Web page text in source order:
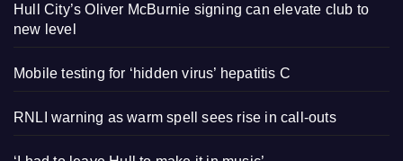
Hull City’s Oliver McBurnie signing can elevate club to
new level
Mobile testing for ‘hidden virus’ hepatitis C
RNLI warning as warm spell sees rise in call-outs